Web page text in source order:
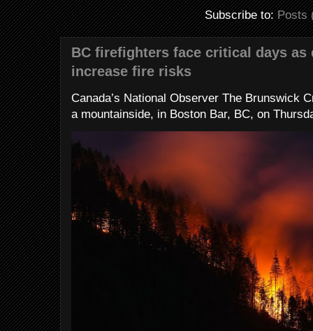
Subscribe to:Posts
BC firefighters face critical days as
increase fire risks
Canada’s National Observer The Brunswick
a mountainside, in Boston Bar, BC, on